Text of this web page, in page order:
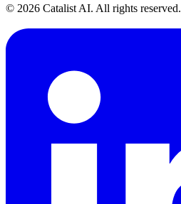
© 2026 Catalist AI. All rights reserved.